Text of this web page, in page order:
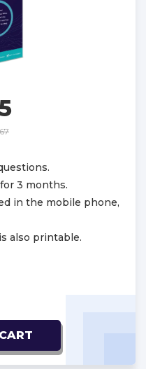
3 months.
in the mobile phone,
also printable.